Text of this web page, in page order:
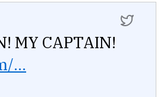
MY CAPTAIN!
...